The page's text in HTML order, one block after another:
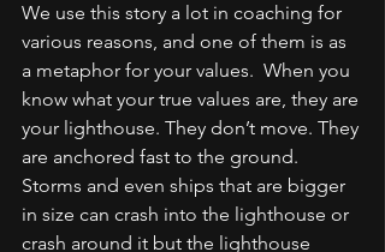
We use this story a lot in coaching for
various reasons, and one of them is as
a metaphor for your values.  When you
know what your true values are, they are
your lighthouse. They don’t move. They
are anchored fast to the ground.
Storms and even ships that are bigger
in size can crash into the lighthouse or
crash around it but the lighthouse